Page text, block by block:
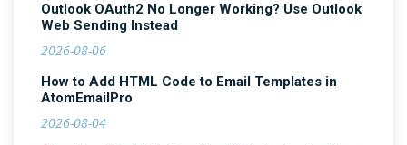
Outlook OAuth2 No Longer Working? Use Outlook
Web Sending Instead
2026-08-06
How to Add HTML Code to Email Templates in
AtomEmailPro
2026-08-04